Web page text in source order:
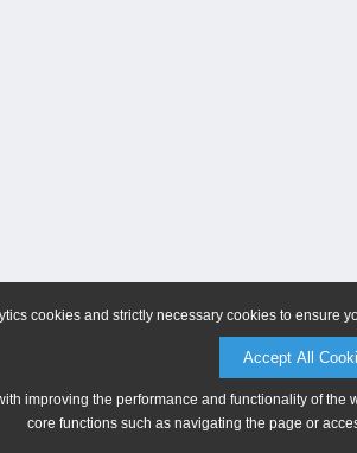
cookies and strictly necessary cookies to ensure
Accept All
improving the performance and functionality of
core functions such as navigating the page or